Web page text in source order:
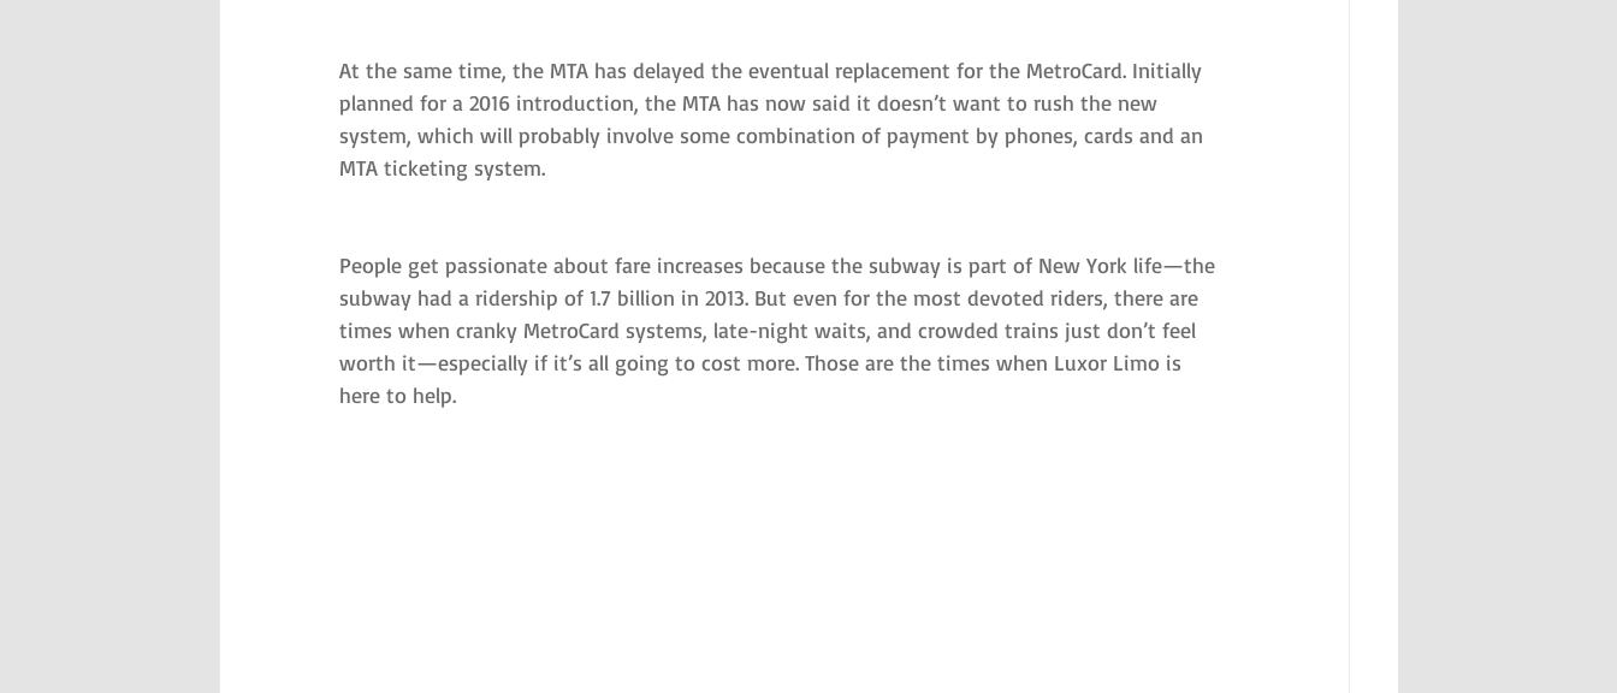
At the same time, the MTA has delayed the eventual replacement for the MetroCard. Initially
planned for a 2016 introduction, the MTA has now said it doesn’t want to rush the new
system, which will probably involve some combination of payment by phones, cards and an
MTA ticketing system.
People get passionate about fare increases because the subway is part of New York life—the
subway had a ridership of 1.7 billion in 2013. But even for the most devoted riders, there are
times when cranky MetroCard systems, late-night waits, and crowded trains just don’t feel
worth it—especially if it’s all going to cost more. Those are the times when Luxor Limo is
here to help.